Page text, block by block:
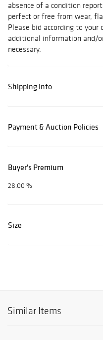
absence of a condition
perfect or free from wear,
Please bid according to
additional information and/
necessary.
Shipping Info
Payment & Auction Policies
Buyer's Premium
28.00 %
Size
Similar Items